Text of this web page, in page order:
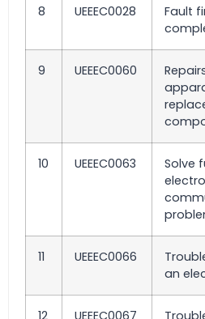
8 UEEEC0028
Fault
9 UEEEC0060
10 UEEEC0063
Solve
11 UEEEC0066
an
12 UEEEC0067